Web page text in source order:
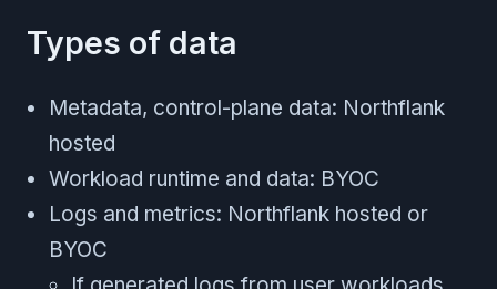
Types of data
Metadata, control-plane data: Northflank
hosted
Workload runtime and data: BYOC
Logs and metrics: Northflank hosted or
BYOC